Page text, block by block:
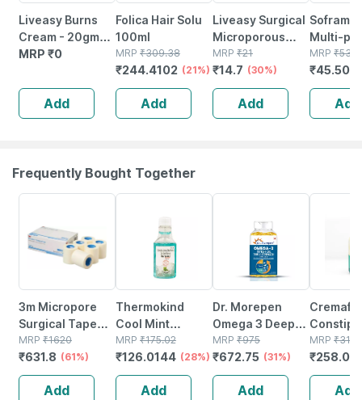
Liveasy Burns
Cream - 20gm
Tube - Instant
Burns
MRP ₹0
Add
Folica Hair Solu
100ml
MRP ₹309.38
₹244.4102 (21%)
Add
Liveasy Surgical
Microporous
Surgical Tape
12.5 Mm* 5mtr
Single Pcs
MRP ₹21
₹14.7 (30%)
Add
Multi-
For Cuts
Wounds
Skin
30 Gm
MRP ₹
₹
Add
Frequently Bought Together
3m Micropore
Surgical Tape
1530-2-
5cmx9.14m
MRP ₹1620
₹631.8 (61%)
Add
Thermokind
Cool Mint
Mouthwash
150ml
MRP ₹175.02
₹126.0144 (28%)
Add
Dr. Morepen
Omega 3 Deep
Sea Fish Oil
Triple Strength |
1250mg With
900mg Dha &
MRP ₹975
₹672.75 (31%)
Add
Relief
Flavour
Free
225ml
MRP ₹
₹
Add